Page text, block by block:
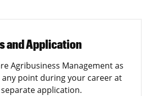
and Application
Agribusiness Management as
point during your career at
application.